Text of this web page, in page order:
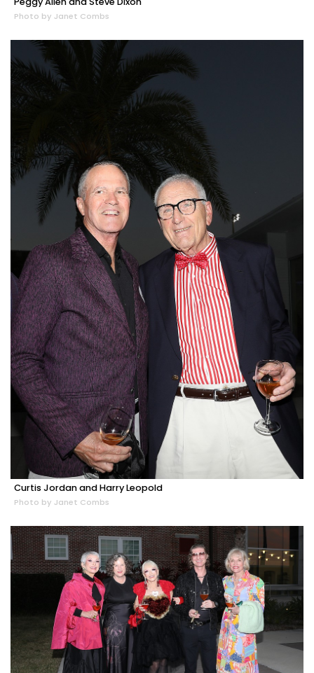
Photo by Janet Combs
Curtis Jordan and Harry Leopold
Photo by Janet Combs